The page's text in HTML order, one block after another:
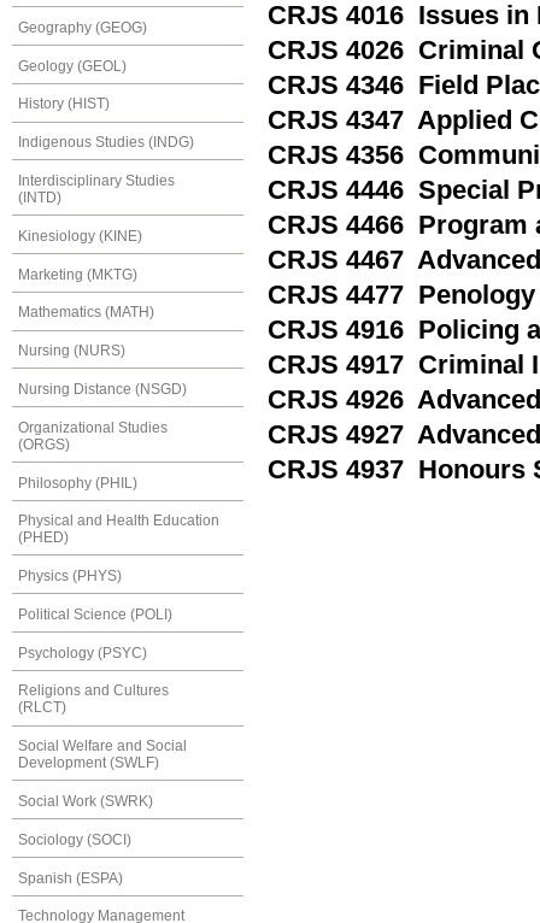
Geography (GEOG)
Geology (GEOL)
History (HIST)
Indigenous Studies (INDG)
Interdisciplinary Studies
(INTD)
Kinesiology (KINE)
Marketing (MKTG)
Mathematics (MATH)
Nursing (NURS)
Nursing Distance (NSGD)
Organizational Studies
(ORGS)
Philosophy (PHIL)
Physical and Health Education
(PHED)
Physics (PHYS)
Political Science (POLI)
Psychology (PSYC)
Religions and Cultures
(RLCT)
Social Welfare and Social
Development (SWLF)
Social Work (SWRK)
Sociology (SOCI)
Spanish (ESPA)
Technology Management
CRJS 4016 Issues in
CRJS 4026 Criminal
CRJS 4346 Field
CRJS 4347 Applied
CRJS 4356
CRJS 4446 Special
CRJS 4466 Program
CRJS 4467
CRJS 4477 Penology
CRJS 4916 Policing
CRJS 4917 Criminal
CRJS 4926
CRJS 4927
CRJS 4937 Honours